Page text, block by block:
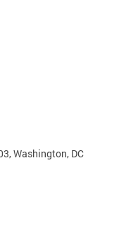
Washington, DC